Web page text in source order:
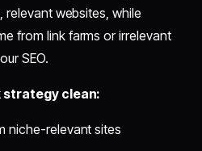
websites, while
from link farms or irrelevant
SEO.
strategy clean:
niche-relevant sites